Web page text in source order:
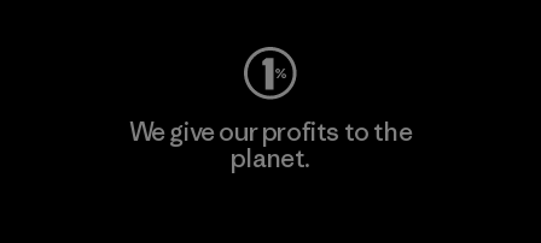
We give our profits to the
planet.